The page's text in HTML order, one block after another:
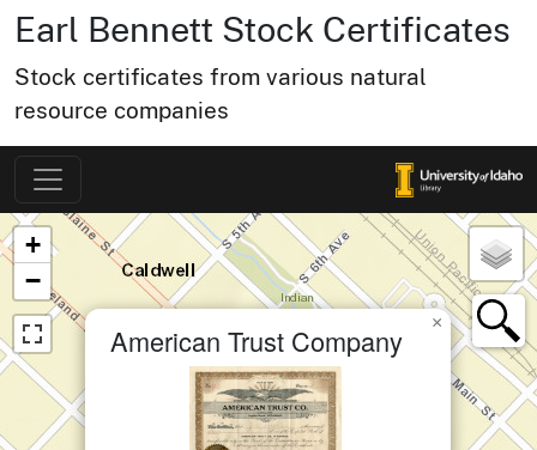
Earl Bennett Stock Certificates
Stock certificates from various natural
resource companies
Map of Collection Items
American Trust Company ×
+
−
×